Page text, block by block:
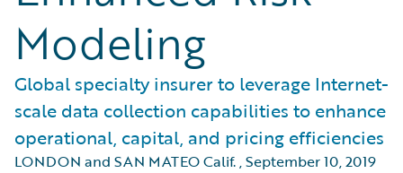
Modeling
Global specialty insurer to leverage Internet-
scale data collection capabilities to enhance
operational, capital, and pricing efficiencies
LONDON and SAN MATEO Calif.,September 10, 2019